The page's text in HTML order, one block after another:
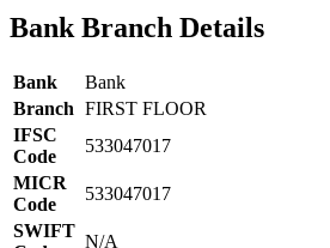
Bank Branch Details
Bank
Bank
Branch FIRST FLOOR
IFSC
Code
533047017
MICR
Code
533047017
SWIFT
N/A